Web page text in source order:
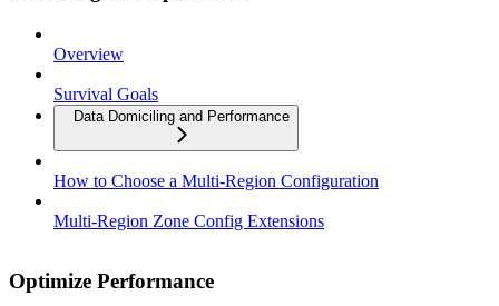
Overview
Survival Goals
Data Domiciling and Performance
How to Choose a Multi-Region Configuration
Multi-Region Zone Config Extensions
Optimize Performance